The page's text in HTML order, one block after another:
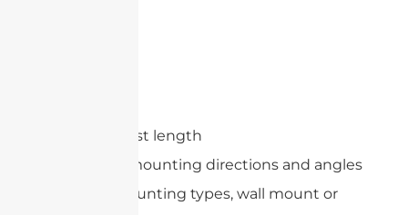
Optional mast length
Adjustable mounting directions and angles
Optional mounting types, wall mount or